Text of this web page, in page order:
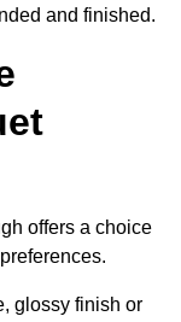
and finished.
offers a choice
glossy finish or